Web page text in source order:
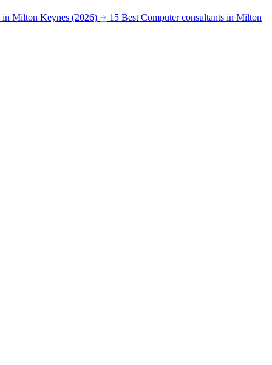
in Milton Keynes (2026) 15 Best Computer consultants in Milton